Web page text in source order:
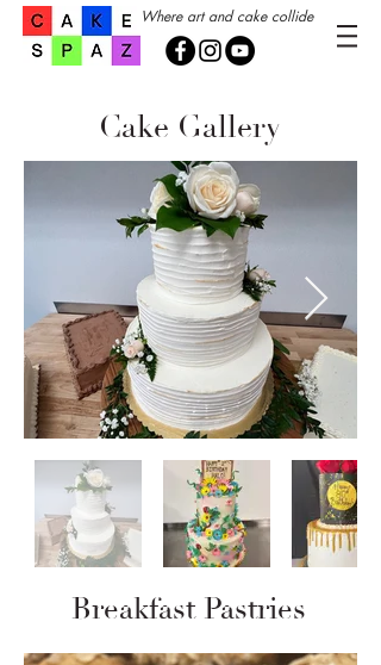
Where art and cake collide
Cake Gallery
Breakfast Pastries